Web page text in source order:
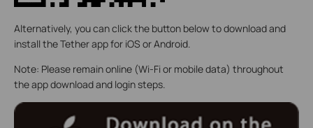
Alternatively, you can click the button below to download and
install the Tether app for iOS or Android.
Note: Please remain online (Wi-Fi or mobile data) throughout
the app download and login steps.